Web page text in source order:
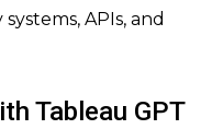
APIs, and
Tableau GPT